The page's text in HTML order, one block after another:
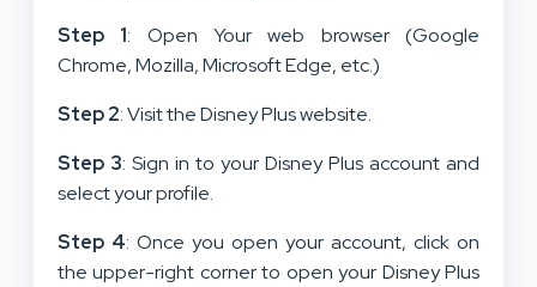
Step 1: Open Your web browser (Google
Chrome, Mozilla, Microsoft Edge, etc.)
Step 2: Visit the Disney Plus website.
Step 3: Sign in to your Disney Plus account and
select your profile.
Step 4: Once you open your account, click on
the upper-right corner to open your Disney Plus